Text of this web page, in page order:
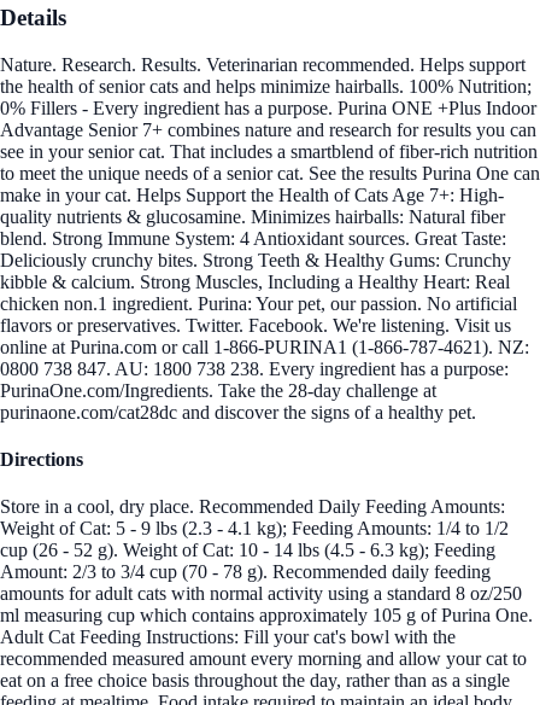
Details
Nature. Research. Results. Veterinarian recommended. Helps support
the health of senior cats and helps minimize hairballs. 100% Nutrition;
0% Fillers - Every ingredient has a purpose. Purina ONE +Plus Indoor
Advantage Senior 7+ combines nature and research for results you can
see in your senior cat. That includes a smartblend of fiber-rich nutrition
to meet the unique needs of a senior cat. See the results Purina One can
make in your cat. Helps Support the Health of Cats Age 7+: High-
quality nutrients & glucosamine. Minimizes hairballs: Natural fiber
blend. Strong Immune System: 4 Antioxidant sources. Great Taste:
Deliciously crunchy bites. Strong Teeth & Healthy Gums: Crunchy
kibble & calcium. Strong Muscles, Including a Healthy Heart: Real
chicken non.1 ingredient. Purina: Your pet, our passion. No artificial
flavors or preservatives. Twitter. Facebook. We're listening. Visit us
online at Purina.com or call 1-866-PURINA1 (1-866-787-4621). NZ:
0800 738 847. AU: 1800 738 238. Every ingredient has a purpose:
PurinaOne.com/Ingredients. Take the 28-day challenge at
purinaone.com/cat28dc and discover the signs of a healthy pet.
Directions
Store in a cool, dry place. Recommended Daily Feeding Amounts:
Weight of Cat: 5 - 9 lbs (2.3 - 4.1 kg); Feeding Amounts: 1/4 to 1/2
cup (26 - 52 g). Weight of Cat: 10 - 14 lbs (4.5 - 6.3 kg); Feeding
Amount: 2/3 to 3/4 cup (70 - 78 g). Recommended daily feeding
amounts for adult cats with normal activity using a standard 8 oz/250
ml measuring cup which contains approximately 105 g of Purina One.
Adult Cat Feeding Instructions: Fill your cat's bowl with the
recommended measured amount every morning and allow your cat to
eat on a free choice basis throughout the day, rather than as a single